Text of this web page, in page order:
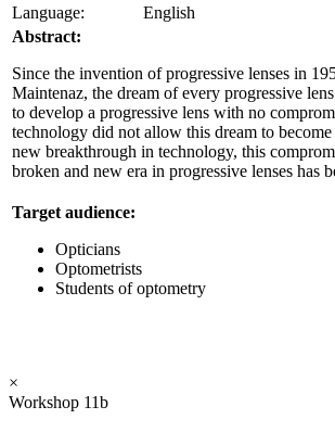
Language:
English
Abstract:
Since the invention of progressive lenses in
Maintenaz, the dream of every progressive
to develop a progressive lens with no
technology did not allow this dream to
new breakthrough in technology, this
broken and new era in progressive lenses has
Target audience:
Opticians
Optometrists
Students of optometry
×
Workshop 11b